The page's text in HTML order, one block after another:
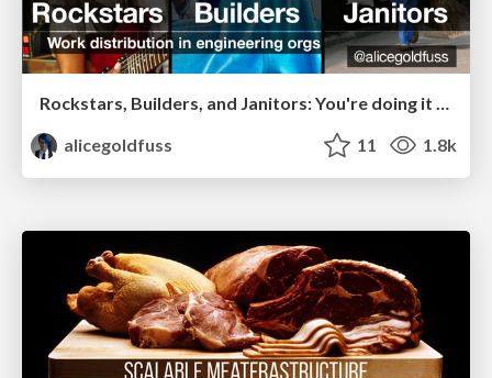
Rockstars, Builders, and Janitors: You're doing it wrong
alicegoldfuss
11 1.8k